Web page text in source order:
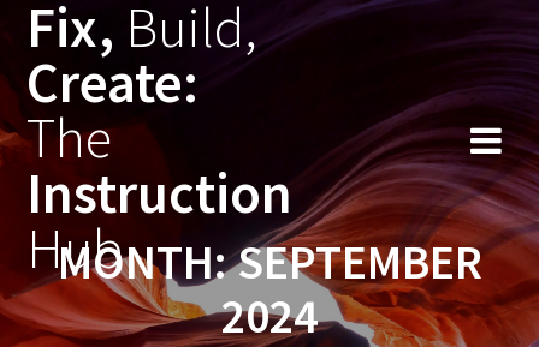
Skip
to
Fix, Build,
Create:
The
Instruction
Hub
MONTH:SEPTEMBER
2024